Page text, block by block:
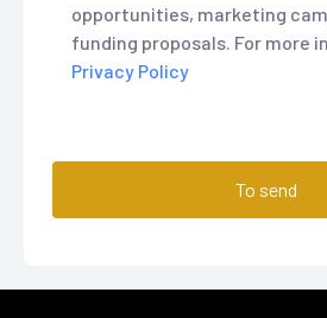
opportunities, marketing
funding proposals. For more
Privacy Policy
To send